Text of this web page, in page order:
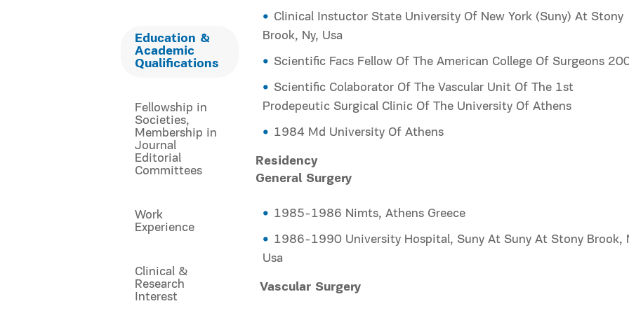
Education &
Academic
Qualifications
Fellowship in
Societies,
Membership in
Journal
Editorial
Committees
Work
Experience
Clinical &
Research
Interest
Clinical Instuctor State University Of New York (Suny) At Stony
Brook, Ny, Usa
Scientific Facs Fellow Of The American College Of Surgeons
Scientific Colaborator Of The Vascular Unit Of The 1st
Prodepeutic Surgical Clinic Of The University Of Athens
1984 Md University Of Athens
Residency
General Surgery
1985-1986 Nimts, Athens Greece
1986-1990 University Hospital, Suny At Suny At Stony Brook,
Usa
Vascular Surgery